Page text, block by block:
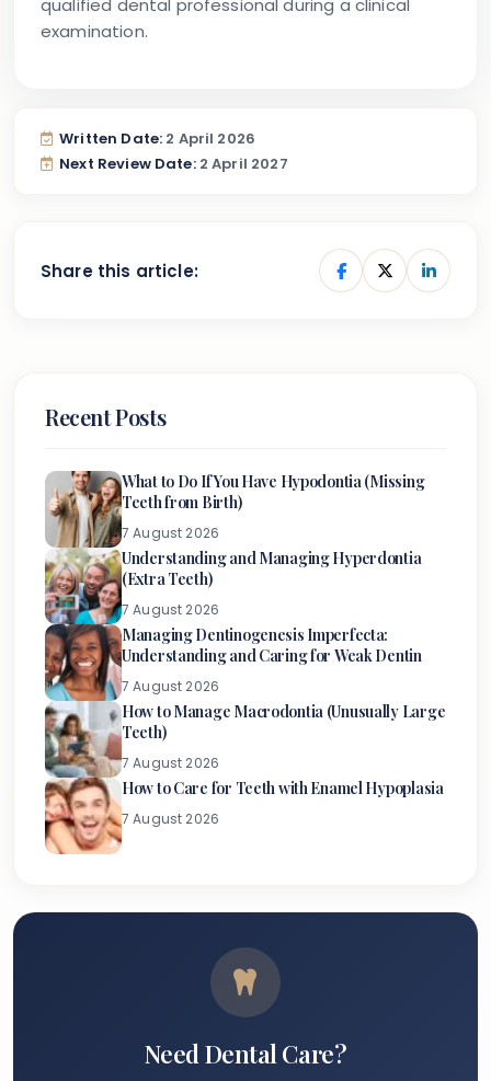
qualified dental professional during a clinical
examination.
Written Date: 2 April 2026
Next Review Date: 2 April 2027
Share this article:
Recent Posts
What to Do If You Have Hypodontia (Missing
Teeth from Birth)
7 August 2026
Understanding and Managing Hyperdontia
(Extra Teeth)
7 August 2026
Managing Dentinogenesis Imperfecta:
Understanding and Caring for Weak Dentin
7 August 2026
How to Manage Macrodontia (Unusually Large
Teeth)
7 August 2026
How to Care for Teeth with Enamel Hypoplasia
7 August 2026
Need Dental Care?